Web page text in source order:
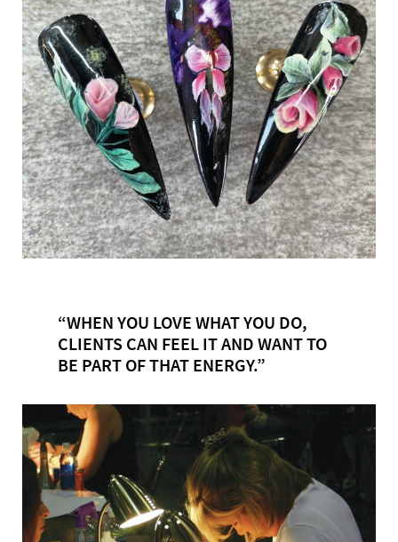
“WHEN YOU LOVE WHAT YOU DO,
CLIENTS CAN FEEL IT AND WANT TO
BE PART OF THAT ENERGY.”